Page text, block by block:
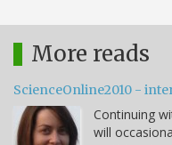
More reads
ScienceOnline2010 -
Continuing
will